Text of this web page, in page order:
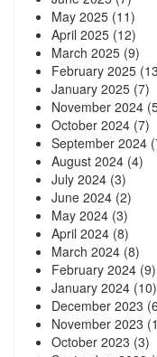
May 2025 (11)
April 2025 (12)
March 2025 (9)
February 2025
January 2025 (7)
November 2024
October 2024 (7)
September 2024
August 2024 (4)
July 2024 (3)
June 2024 (2)
May 2024 (3)
April 2024 (8)
March 2024 (8)
February 2024 (9)
January 2024 (10)
December 2023
November 2023
October 2023 (3)